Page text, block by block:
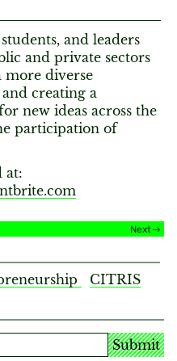
Submit
and leaders
and private sectors
more diverse
creating a
new ideas across the
participation of
at:
Next
CITRIS